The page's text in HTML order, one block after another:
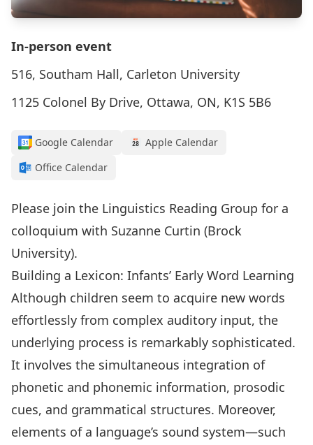
In-person event
516, Southam Hall, Carleton University
1125 Colonel By Drive, Ottawa, ON, K1S 5B6
Google Calendar
Apple Calendar
Office Calendar
Please join the Linguistics Reading Group for a
colloquium with Suzanne Curtin (Brock
University).
Building a Lexicon: Infants’ Early Word Learning
Although children seem to acquire new words
effortlessly from complex auditory input, the
underlying process is remarkably sophisticated.
It involves the simultaneous integration of
phonetic and phonemic information, prosodic
cues, and grammatical structures. Moreover,
elements of a language’s sound system—such